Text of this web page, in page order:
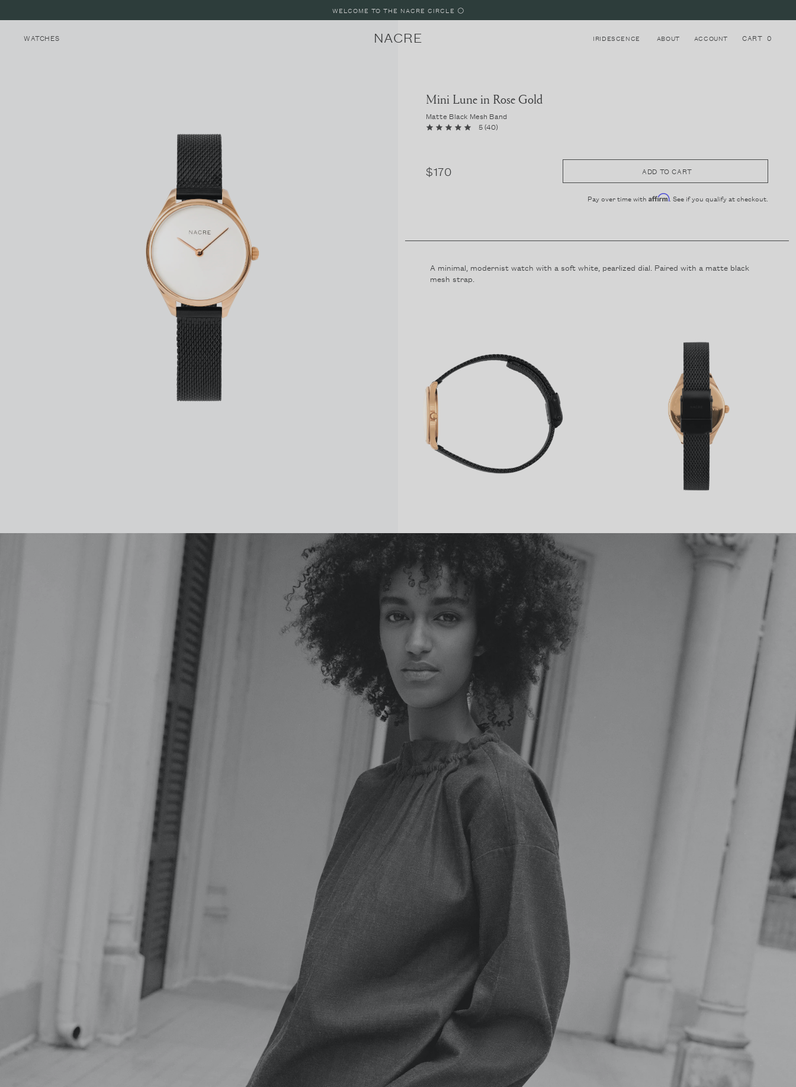
WELCOME TO THE NACRE CIRCLE ⚪️
WATCHES NACRE
MINI LUNE
MALIBU, CALIFORNIA
IRIDESCENCE ABOUT ACCOUNT CART 0
Mini Lune in Rose Gold
Matte Black Mesh Band
5(40)
$170 ADD TO CART
Pay over time with Affirm. See if you qualify at checkout.
A minimal, modernist watch with a soft white, pearlized dial. Paired with a matte black
mesh strap.